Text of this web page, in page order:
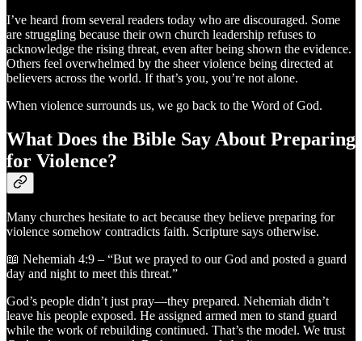
I’ve heard from several readers today who are discouraged. Some
are struggling because their own church leadership refuses to
acknowledge the rising threat, even after being shown the evidence.
Others feel overwhelmed by the sheer violence being directed at
believers across the world. If that’s you, you’re not alone.
When violence surrounds us, we go back to the Word of God.
What Does the Bible Say About Preparing
for Violence?
Many churches hesitate to act because they believe preparing for
violence somehow contradicts faith. Scripture says otherwise.
📖 Nehemiah 4:9 – “But we prayed to our God and posted a guard
day and night to meet this threat.”
God’s people didn’t just pray—they prepared. Nehemiah didn’t
leave his people exposed. He assigned armed men to stand guard
while the work of rebuilding continued. That’s the model. We trust